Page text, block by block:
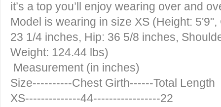
it’s a top you’ll enjoy wearing over and
Model is wearing in size XS (Height:
23 1/4 inches, Hip: 36 5/8 inches,
Weight: 124.44 lbs)
Measurement (in inches)
Size----------Chest Girth------Total Length
XS--------------44-----------------22